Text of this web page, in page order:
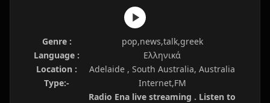
Genre :
pop,news,talk,greek
Language :
Ελληνικά
Location :
Adelaide , South Australia, Australia
Type:-
Internet,FM
Radio Ena live streaming . Listen to